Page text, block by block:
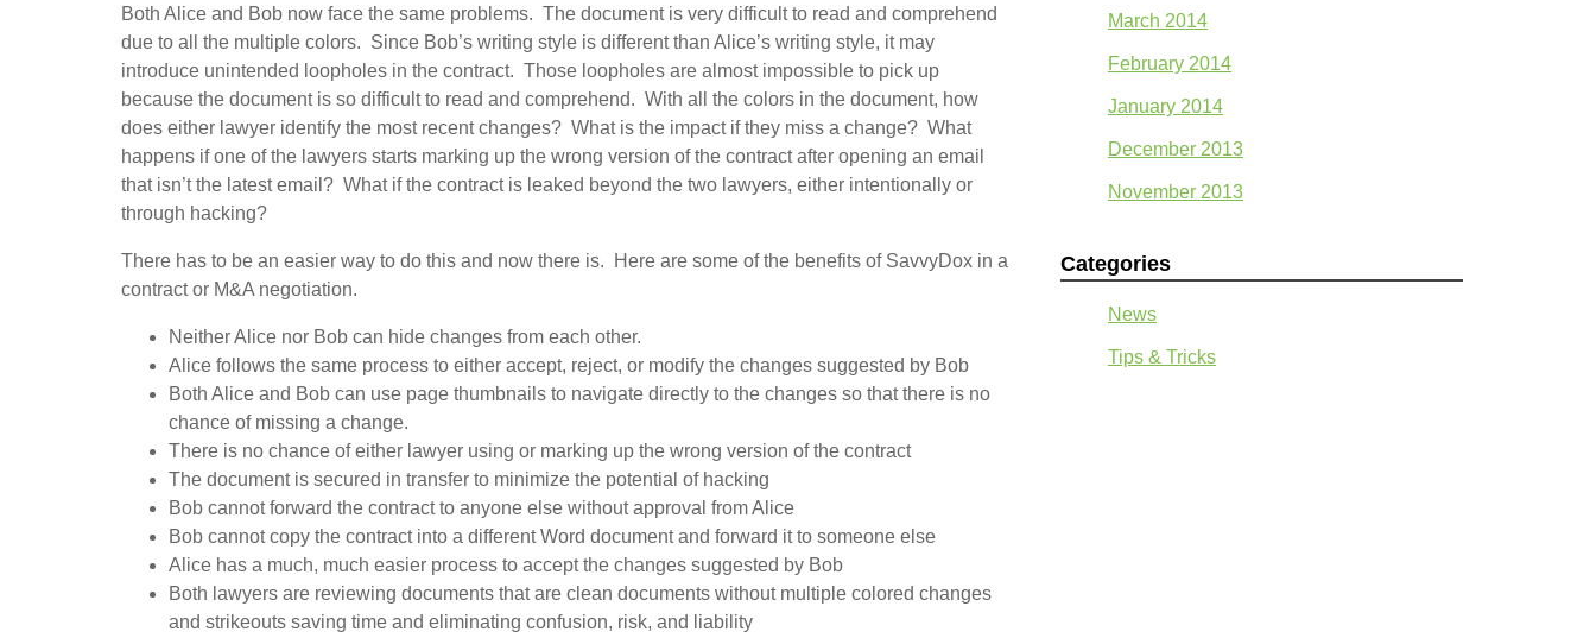
Both Alice and Bob now face the same problems. The document is very difficult to read and comprehend
due to all the multiple colors. Since Bob’s writing style is different than Alice’s writing style, it may
introduce unintended loopholes in the contract. Those loopholes are almost impossible to pick up
because the document is so difficult to read and comprehend. With all the colors in the document, how
does either lawyer identify the most recent changes? What is the impact if they miss a change? What
happens if one of the lawyers starts marking up the wrong version of the contract after opening an email
that isn’t the latest email? What if the contract is leaked beyond the two lawyers, either intentionally or
through hacking?
There has to be an easier way to do this and now there is. Here are some of the benefits of SavvyDox in a
contract or M&A negotiation.
Neither Alice nor Bob can hide changes from each other.
Alice follows the same process to either accept, reject, or modify the changes suggested by Bob
Both Alice and Bob can use page thumbnails to navigate directly to the changes so that there is no
chance of missing a change.
There is no chance of either lawyer using or marking up the wrong version of the contract
The document is secured in transfer to minimize the potential of hacking
Bob cannot forward the contract to anyone else without approval from Alice
Bob cannot copy the contract into a different Word document and forward it to someone else
Alice has a much, much easier process to accept the changes suggested by Bob
Both lawyers are reviewing documents that are clean documents without multiple colored changes
and strikeouts saving time and eliminating confusion, risk, and liability
March 2014
February 2014
January 2014
December 2013
November 2013
Categories
News
Tips & Tricks